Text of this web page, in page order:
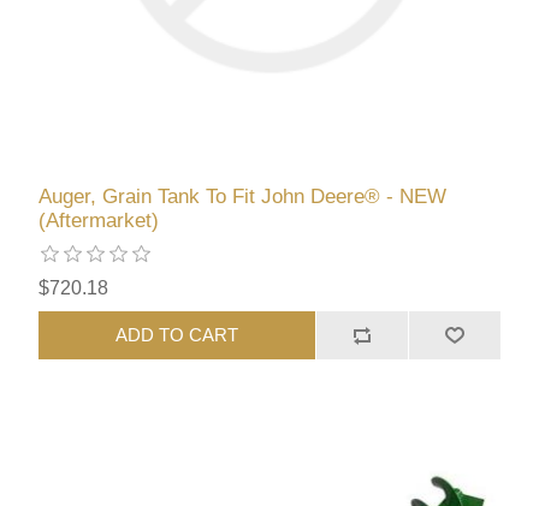
Auger, Grain Tank To Fit John Deere® - NEW
(Aftermarket)
$720.18
ADD TO CART